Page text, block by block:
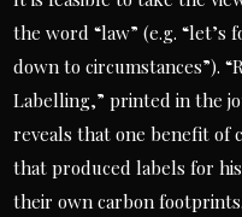
the word “law” (e.g.
down to circumstances”).
Labelling,” printed in the
reveals that one benefit of
that produced labels for
their own carbon